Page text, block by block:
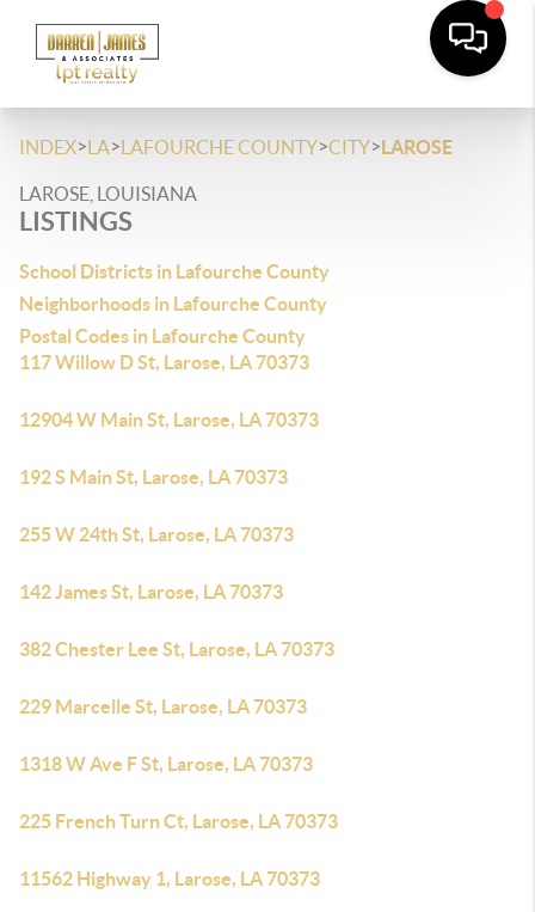
INDEX>LA>LAFOURCHE COUNTY>CITY>LAROSE
LAROSE, LOUISIANA
LISTINGS
School Districts in Lafourche County
Neighborhoods in Lafourche County
Postal Codes in Lafourche County
117 Willow D St, Larose, LA 70373
12904 W Main St, Larose, LA 70373
192 S Main St, Larose, LA 70373
255 W 24th St, Larose, LA 70373
142 James St, Larose, LA 70373
382 Chester Lee St, Larose, LA 70373
229 Marcelle St, Larose, LA 70373
1318 W Ave F St, Larose, LA 70373
225 French Turn Ct, Larose, LA 70373
11562 Highway 1, Larose, LA 70373